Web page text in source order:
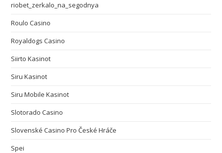
riobet_zerkalo_na_segodnya
Roulo Casino
Royaldogs Casino
Siirto Kasinot
Siru Kasinot
Siru Mobile Kasinot
Slotorado Casino
Slovenské Casino Pro České Hráče
Spei